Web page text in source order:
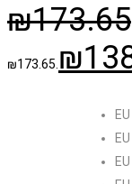
₪173.65
₪173.65. ₪